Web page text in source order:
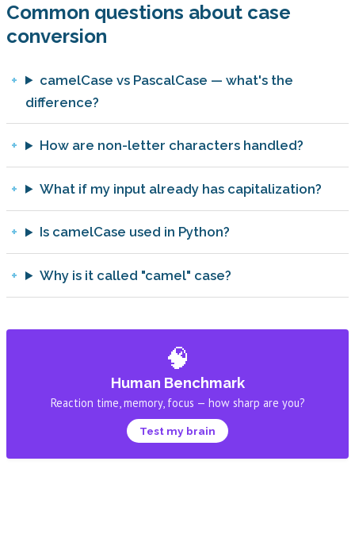
Common questions about case
conversion
camelCase vs PascalCase — what's the
difference?
How are non-letter characters handled?
What if my input already has capitalization?
Is camelCase used in Python?
Why is it called "camel" case?
🧠
Human Benchmark
Reaction time, memory, focus — how sharp are you?
Test my brain